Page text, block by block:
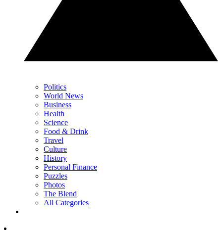
Politics
World News
Business
Health
Science
Food & Drink
Travel
Culture
History
Personal Finance
Puzzles
Photos
The Blend
All Categories